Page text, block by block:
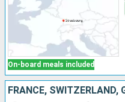
On-board meals included
FRANCE, SWITZERLAND,